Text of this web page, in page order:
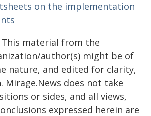
on the implementation
This material from the
author(s) might be of
nature, and edited for clarity,
Mirage.News does not take
or sides, and all views,
expressed herein are